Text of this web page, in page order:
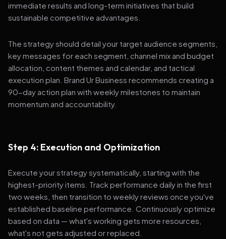
immediate results and long-term initiatives that build
sustainable competitive advantages.
The strategy should detail your target audience segments,
key messages for each segment, channel mix and budget
allocation, content themes and calendar, and tactical
execution plan. Brand Ur Business recommends creating a
90-day action plan with weekly milestones to maintain
momentum and accountability.
Step 4: Execution and Optimization
Execute your strategy systematically, starting with the
highest-priority items. Track performance daily in the first
two weeks, then transition to weekly reviews once you've
established baseline performance. Continuously optimize
based on data — what's working gets more resources,
what's not gets adjusted or replaced.